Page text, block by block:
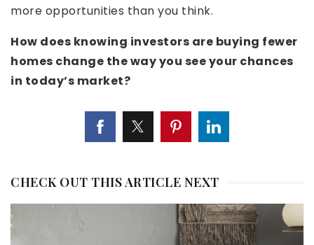
more opportunities than you think.
How does knowing investors are buying fewer
homes change the way you see your chances
in today’s market?
CHECK OUT THIS ARTICLE NEXT